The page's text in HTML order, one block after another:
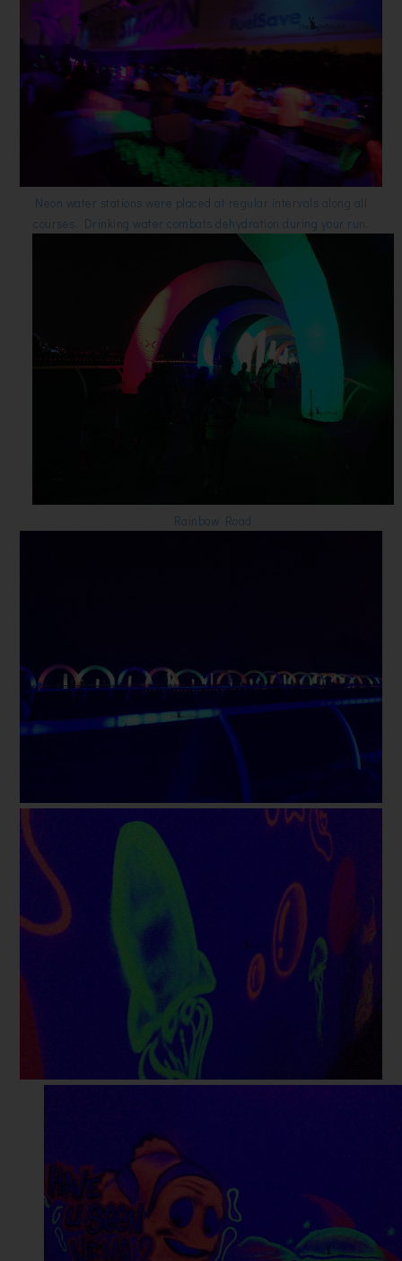
Neon water stations were placed at regular intervals along all
courses. Drinking water combats dehydration during your run.
Rainbow Road